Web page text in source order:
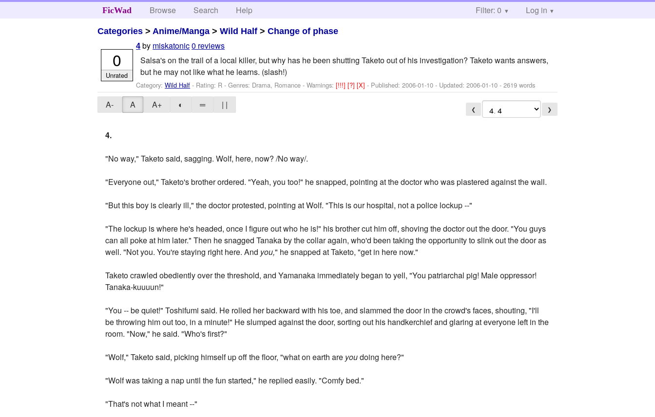
FicWad Browse Search Help Filter: 0 Log in
Categories > Anime/Manga >Wild Half >Change of phase
4 by miskatonic0 reviews
Salsa's on the trail of a local killer, but why has he been shutting Taketo out of his investigation? Taketo wants answers,
but he may not like what he learns. (slash!)
Category:Wild Half - Rating: R - Genres: Drama, Romance -Warnings:[!!!][?][X]- Published:2006-01-10 - Updated:2006-01-10 - 2619 words
0
Unrated
A- A A+ ◐ ═ | | ❮ ❯
4.
"No way," Taketo said, sagging. Wolf, here, now? /No way/.
"Everyone out," Taketo's brother ordered. "Yeah, you too!" he snapped, pointing at the doctor who was plastered against the wall.
"But this boy is clearly ill," the doctor protested, pointing at Wolf. "This is our hospital, not a police lockup --"
"The lockup is where he's headed, once I figure out who he is!" his brother cut him off, shoving the doctor out the door. "You guys
can all poke at him later." Then he snagged Tanaka by the collar again, who'd been taking the opportunity to slink out the door as
well. "Not you. You're staying right here. And you," he snapped at Taketo, "get in here now."
Taketo crawled obediently over the threshold, and Yamanaka immediately began to yell, "You patriarchal pig! Male oppressor!
Tanaka-kuuuun!"
"You -- be quiet!" Toshifumi said. He rolled her backward with his toe, and slammed the door in the crowd's faces, shouting, "I'll
be throwing him out too, in a minute!" He slumped against the door, sorting out his handkerchief and glaring at everyone left in the
room. "Now," he said. "Who's first?"
"Wolf," Taketo said, picking himself up off the floor, "what on earth are youdoing here?"
"Wolf was taking a nap until the fun started," he replied easily. "Comfy bed."
"That's not what I meant --"